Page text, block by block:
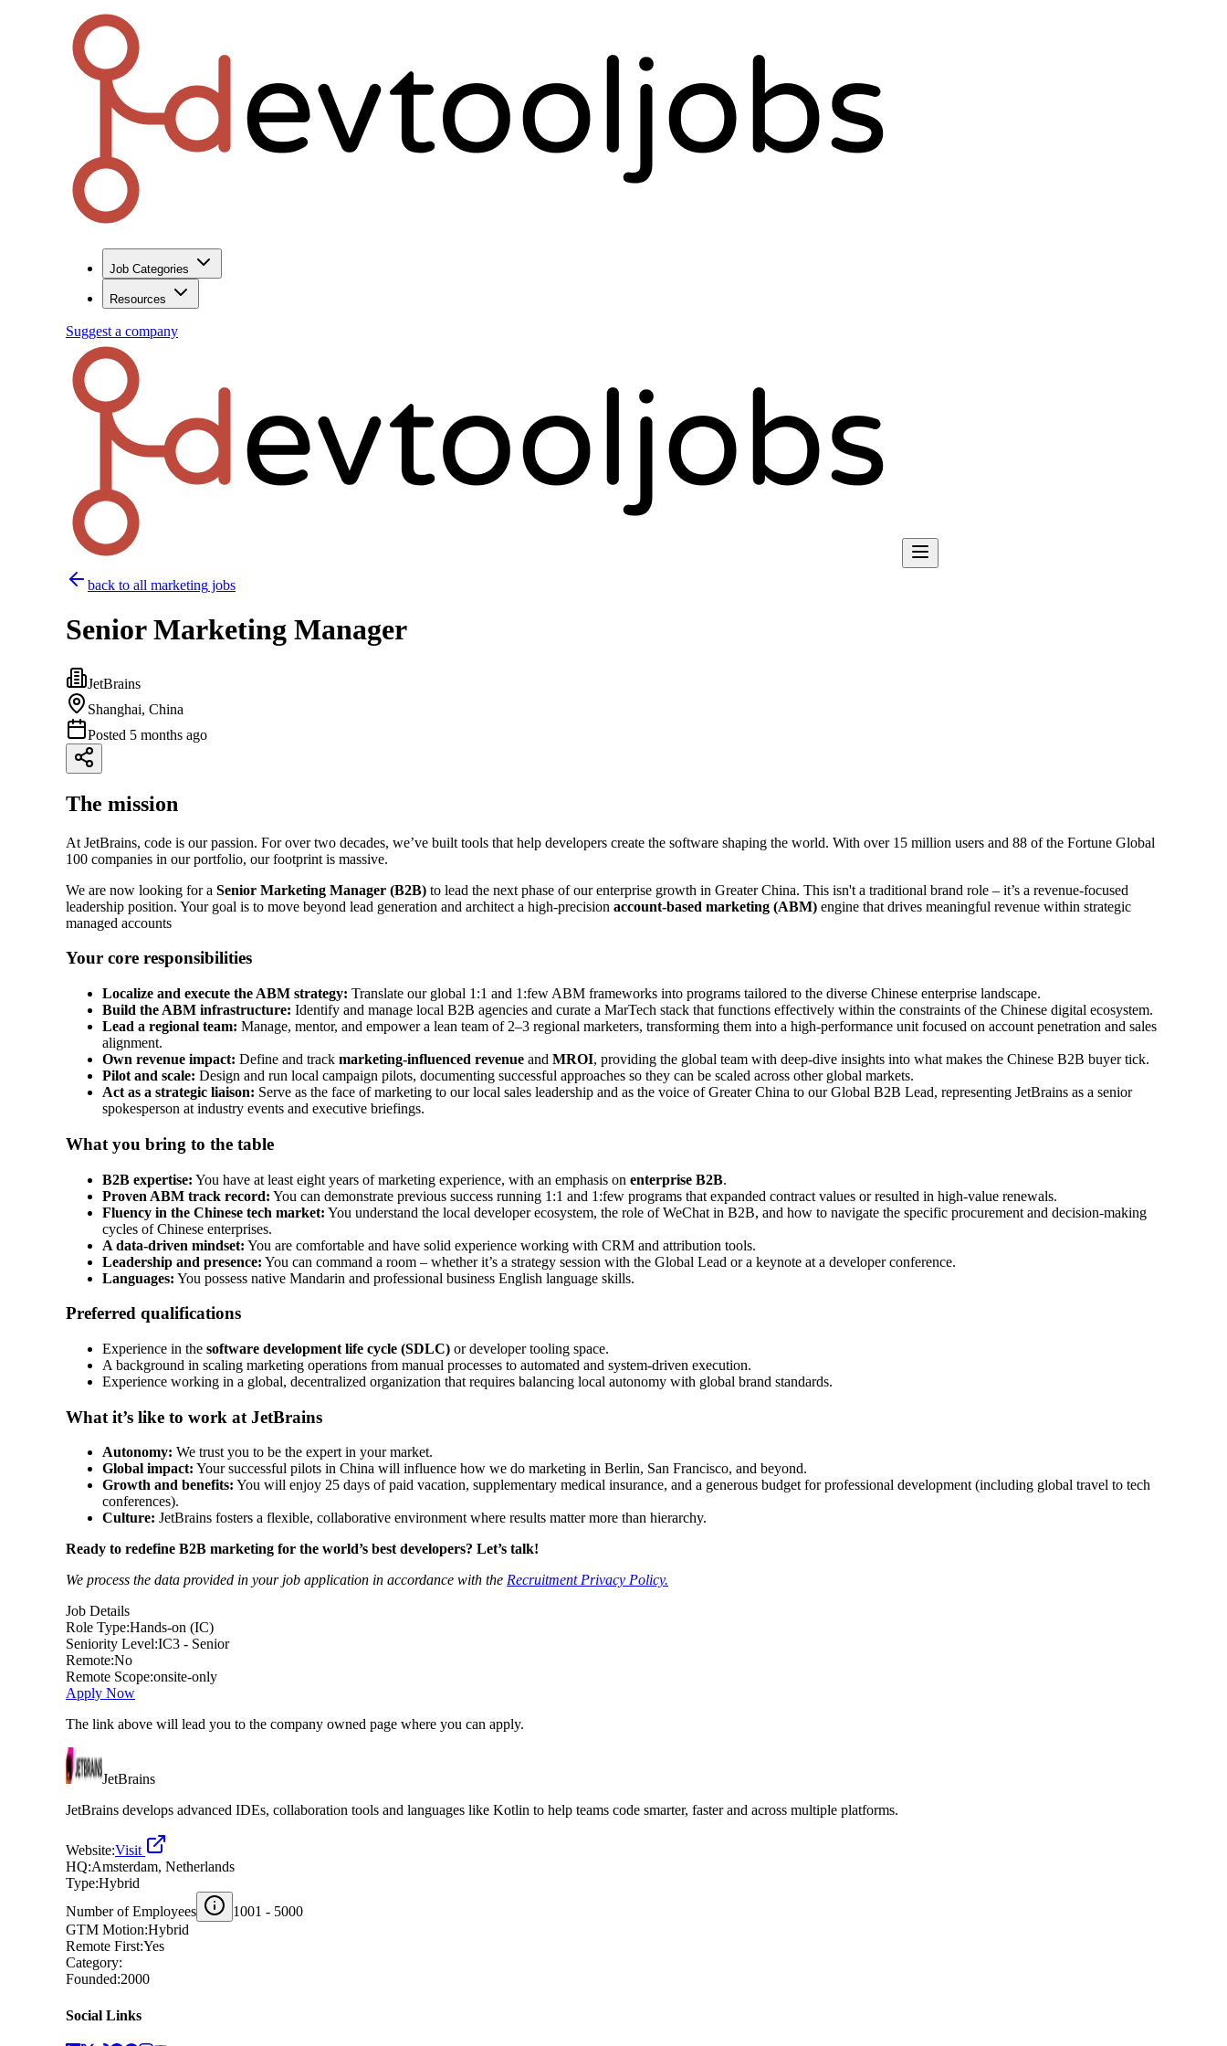
Job Categories
Resources
Suggest a company
back to all marketing jobs
Senior Marketing Manager
JetBrains
Shanghai, China
Posted 5 months ago
The mission
At JetBrains, code is our passion. For over two decades, we’ve built tools that help developers create the software shaping the world. With over 15 million users and 88 of the Fortune Global
100 companies in our portfolio, our footprint is massive.
We are now looking for a Senior Marketing Manager (B2B) to lead the next phase of our enterprise growth in Greater China. This isn't a traditional brand role – it’s a revenue-focused
leadership position. Your goal is to move beyond lead generation and architect a high-precision account-based marketing (ABM) engine that drives meaningful revenue within strategic
managed accounts
Your core responsibilities
Localize and execute the ABM strategy: Translate our global 1:1 and 1:few ABM frameworks into programs tailored to the diverse Chinese enterprise landscape.
Build the ABM infrastructure: Identify and manage local B2B agencies and curate a MarTech stack that functions effectively within the constraints of the Chinese digital ecosystem.
Lead a regional team: Manage, mentor, and empower a lean team of 2–3 regional marketers, transforming them into a high-performance unit focused on account penetration and sales
alignment.
Own revenue impact: Define and track marketing-influenced revenue and MROI, providing the global team with deep-dive insights into what makes the Chinese B2B buyer tick.
Pilot and scale: Design and run local campaign pilots, documenting successful approaches so they can be scaled across other global markets.
Act as a strategic liaison: Serve as the face of marketing to our local sales leadership and as the voice of Greater China to our Global B2B Lead, representing JetBrains as a senior
spokesperson at industry events and executive briefings.
What you bring to the table
B2B expertise: You have at least eight years of marketing experience, with an emphasis on enterprise B2B.
Proven ABM track record: You can demonstrate previous success running 1:1 and 1:few programs that expanded contract values or resulted in high-value renewals.
Fluency in the Chinese tech market: You understand the local developer ecosystem, the role of WeChat in B2B, and how to navigate the specific procurement and decision-making
cycles of Chinese enterprises.
A data-driven mindset: You are comfortable and have solid experience working with CRM and attribution tools.
Leadership and presence: You can command a room – whether it’s a strategy session with the Global Lead or a keynote at a developer conference.
Languages: You possess native Mandarin and professional business English language skills.
Preferred qualifications
Experience in the software development life cycle (SDLC) or developer tooling space.
A background in scaling marketing operations from manual processes to automated and system-driven execution.
Experience working in a global, decentralized organization that requires balancing local autonomy with global brand standards.
What it’s like to work at JetBrains
Autonomy: We trust you to be the expert in your market.
Global impact: Your successful pilots in China will influence how we do marketing in Berlin, San Francisco, and beyond.
Growth and benefits: You will enjoy 25 days of paid vacation, supplementary medical insurance, and a generous budget for professional development (including global travel to tech
conferences).
Culture: JetBrains fosters a flexible, collaborative environment where results matter more than hierarchy.
Ready to redefine B2B marketing for the world’s best developers? Let’s talk!
We process the data provided in your job application in accordance with the Recruitment Privacy Policy.
Job Details
Role Type:Hands-on (IC)
Seniority Level:IC3 - Senior
Remote:No
Remote Scope:onsite-only
Apply Now
The link above will lead you to the company owned page where you can apply.
JetBrains
JetBrains develops advanced IDEs, collaboration tools and languages like Kotlin to help teams code smarter, faster and across multiple platforms.
Website:Visit
HQ:Amsterdam, Netherlands
Type:Hybrid
Number of Employees
1001 - 5000
GTM Motion:Hybrid
Remote First:Yes
Category:
Founded:2000
Social Links